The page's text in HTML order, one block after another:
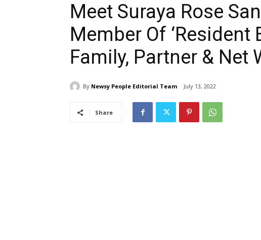
Meet Suraya Rose
Member Of ‘Resident
Family, Partner & Net
By Newsy People Editorial Team July 13, 2022
Share